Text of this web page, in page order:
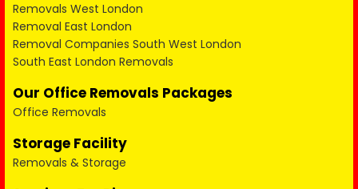
Removals West London
Removal East London
Removal Companies South West London
South East London Removals
Our Office Removals Packages
Office Removals
Storage Facility
Removals & Storage